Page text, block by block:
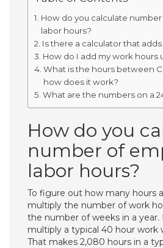
How do you calculate
labor hours?
Is there a calculator that adds
How do I add my work hours
What is the hours between
how does it work?
What are the numbers on a
How do you
number of
labor hours?
To figure out how many hours
multiply the number of work
the number of weeks in a year.
multiply a typical 40 hour work
That makes 2,080 hours in a